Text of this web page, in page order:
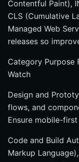
Contentful Paint),
CLS (Cumulative
Managed Web
releases so
Category Purpose
Watch
Design and
flows, and
Ensure mobile-
Code and Build
Markup